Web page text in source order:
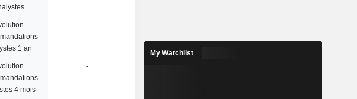
1 an
-
4 mois
-
My Watchlist